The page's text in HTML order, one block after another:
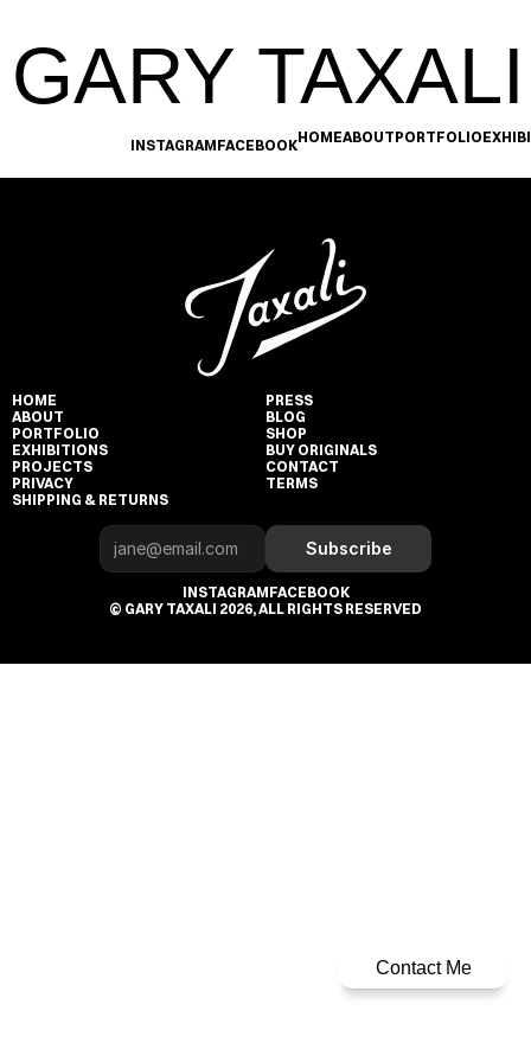
GARY TAXALI
INSTAGRAMFACEBOOKHOMEABOUTPORTFOLIO
Contact Me
HOME
ABOUT
PORTFOLIO
EXHIBITIONS
PROJECTS
PRIVACY
SHIPPING & RETURNS
PRESS
BLOG
SHOP
BUY ORIGINALS
CONTACT
TERMS
Subscribe
INSTAGRAMFACEBOOK
© GARY TAXALI 2026, ALL RIGHTS RESERVED